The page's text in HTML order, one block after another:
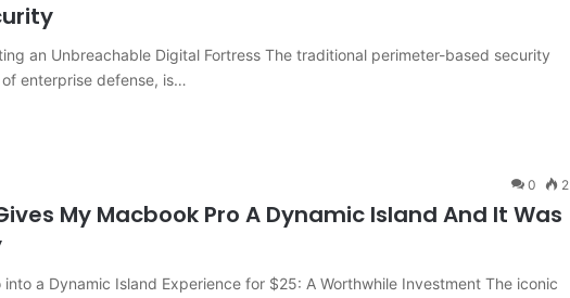
an Unbreachable Digital Fortress The traditional perimeter-based security
enterprise defense, is…
0 2
My Macbook Pro A Dynamic Island And It Was
into a Dynamic Island Experience for $25: A Worthwhile Investment The iconic